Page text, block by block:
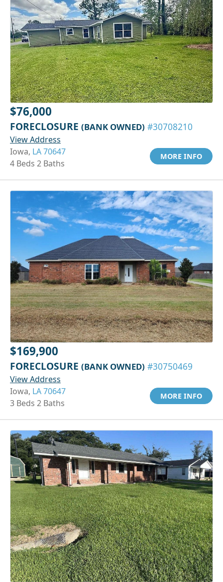
$76,000
FORECLOSURE (BANK OWNED) #30708210
View Address
Iowa, LA 70647
4 Beds 2 Baths
MORE INFO
$169,900
FORECLOSURE (BANK OWNED) #30750469
View Address
Iowa, LA 70647
3 Beds 2 Baths
MORE INFO